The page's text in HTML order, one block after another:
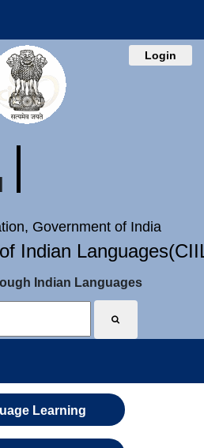
Login
Government of India
Indian
Indian Languages
Learning